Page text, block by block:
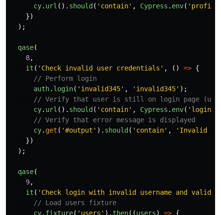
cy. url (). should ( ' contain' , Cypress . env( ' profile
})
);
qase(
8,
it ( ' Check invalid user credentials ' , () => {
// Perform login
auth. login( ' invalid345' , ' invalid345' );
// Verify that user is still on login page
cy. url (). should ( ' contain' , Cypress . env( ' login
// Verify that error message is displayed
cy. get ( '#output ' ). should ( ' contain' , ' Invalid
})
);
qase(
9,
it ( ' Check login with invalid username and valid
// Load users fixture
cy. fixture( ' users ' ). then((users) => {